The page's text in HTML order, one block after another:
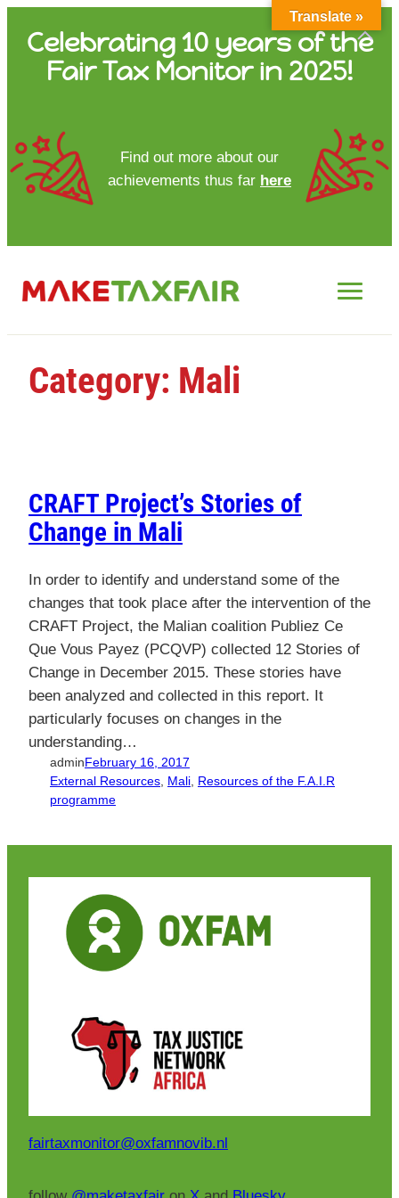
content
Celebrating 10 years of the
Fair Tax Monitor in 2025!
Find out more about our
achievements thus far here
Category: Mali
CRAFT Project’s Stories of
Change in Mali
In order to identify and understand some of the
changes that took place after the intervention of the
CRAFT Project, the Malian coalition Publiez Ce
Que Vous Payez (PCQVP) collected 12 Stories of
Change in December 2015. These stories have
been analyzed and collected in this report. It
particularly focuses on changes in the
understanding…
admin February 16, 2017
External Resources, Mali, Resources of the F.A.I.R
programme
HOME
ABOUT US
UPDATES
FTM REPORTS
FTM METHODOLOGY
CONTACT
fairtaxmonitor@oxfamnovib.nl
Translate »